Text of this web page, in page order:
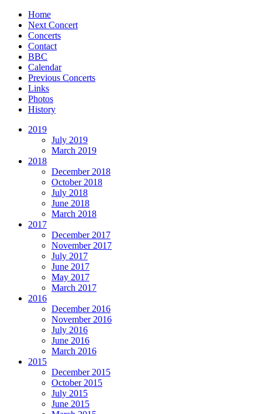
Home
Next Concert
Concerts
Contact
BBC
Calendar
Previous Concerts
Links
Photos
History
2019
July 2019
March 2019
2018
December 2018
October 2018
July 2018
June 2018
March 2018
2017
December 2017
November 2017
July 2017
June 2017
May 2017
March 2017
2016
December 2016
November 2016
July 2016
June 2016
March 2016
2015
December 2015
October 2015
July 2015
June 2015